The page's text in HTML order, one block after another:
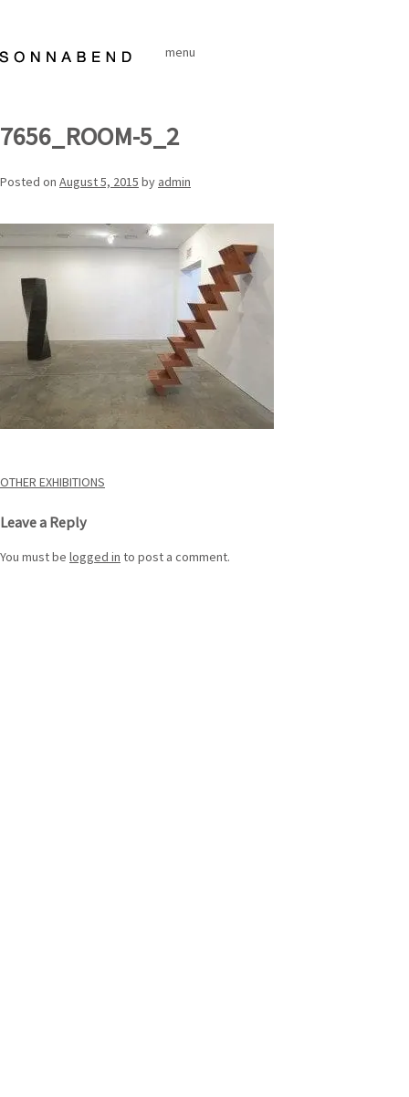
content
menu
7656_ROOM-5_2
Posted on August 5, 2015 by admin
Post
navigation
OTHER EXHIBITIONS
Leave a Reply
You must be logged in to post a comment.